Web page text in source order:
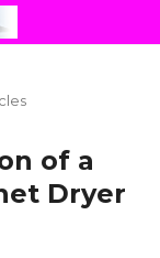
of a
Dryer